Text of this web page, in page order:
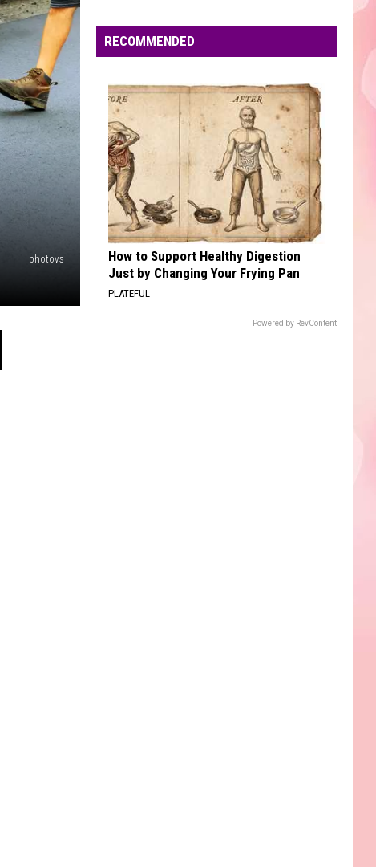
photovs
Festival
of
Will
Return
This
Year
RECOMMENDED
How to Support Healthy Digestion
Just by Changing Your Frying Pan
PLATEFUL
Powered by RevContent